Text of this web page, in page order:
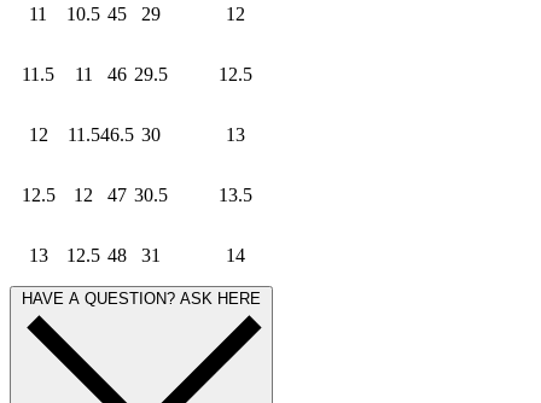
11 10.5 45 29 12
11.5 11 46 29.5 12.5
12 11.546.5 30 13
12.5 12 47 30.5 13.5
13 12.5 48 31 14
HAVE A QUESTION? ASK HERE